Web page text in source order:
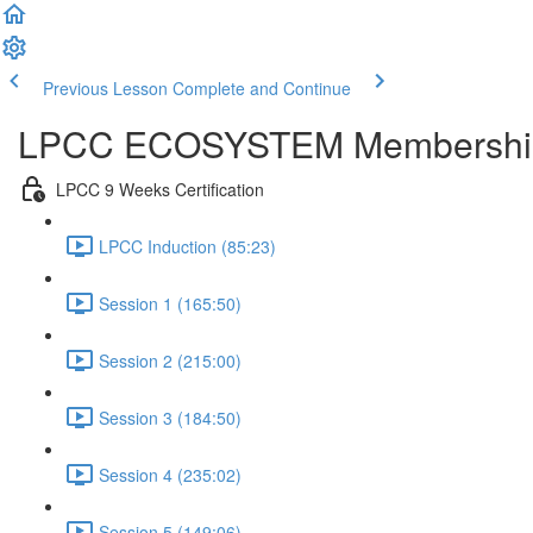
Previous Lesson Complete and Continue
LPCC ECOSYSTEM
LPCC 9 Weeks Certification
LPCC Induction (85:23)
Session 1 (165:50)
Session 2 (215:00)
Session 3 (184:50)
Session 4 (235:02)